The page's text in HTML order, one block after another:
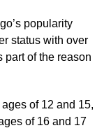
popularity
status with over
of the reason
of 12 and 15,
of 16 and 17